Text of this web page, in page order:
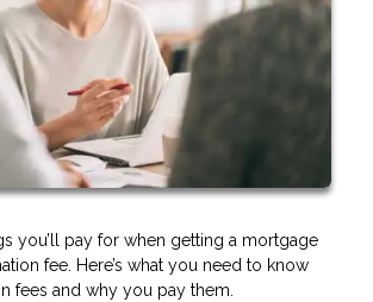
you’ll pay for when getting a mortgage
fee. Here’s what you need to know
fees and why you pay them.